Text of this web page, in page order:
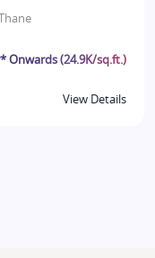
Onwards (24.9K/sq.ft.)
View Details